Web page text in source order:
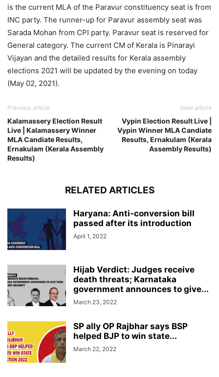
is the current MLA of the Paravur constituency seat is from
INC party. The runner-up for Paravur assembly seat was
Sarada Mohan from CPI party. Paravur seat is reserved for
General category. The current CM of Kerala is Pinarayi
Vijayan and the detailed results for Kerala assembly
elections 2021 will be updated by the evening on today
(May 02, 2021).
Previous article
Kalamassery Election Result
Live | Kalamassery Winner
MLA Candiate Results,
Ernakulam (Kerala Assembly
Results)
Next article
Vypin Election Result Live |
Vypin Winner MLA Candiate
Results, Ernakulam (Kerala
Assembly Results)
RELATED ARTICLES
Haryana: Anti-conversion bill
passed after its introduction
April 1, 2022
Hijab Verdict: Judges receive
death threats; Karnataka
government announces to give...
March 23, 2022
SP ally OP Rajbhar says BSP
helped BJP to win state...
March 22, 2022